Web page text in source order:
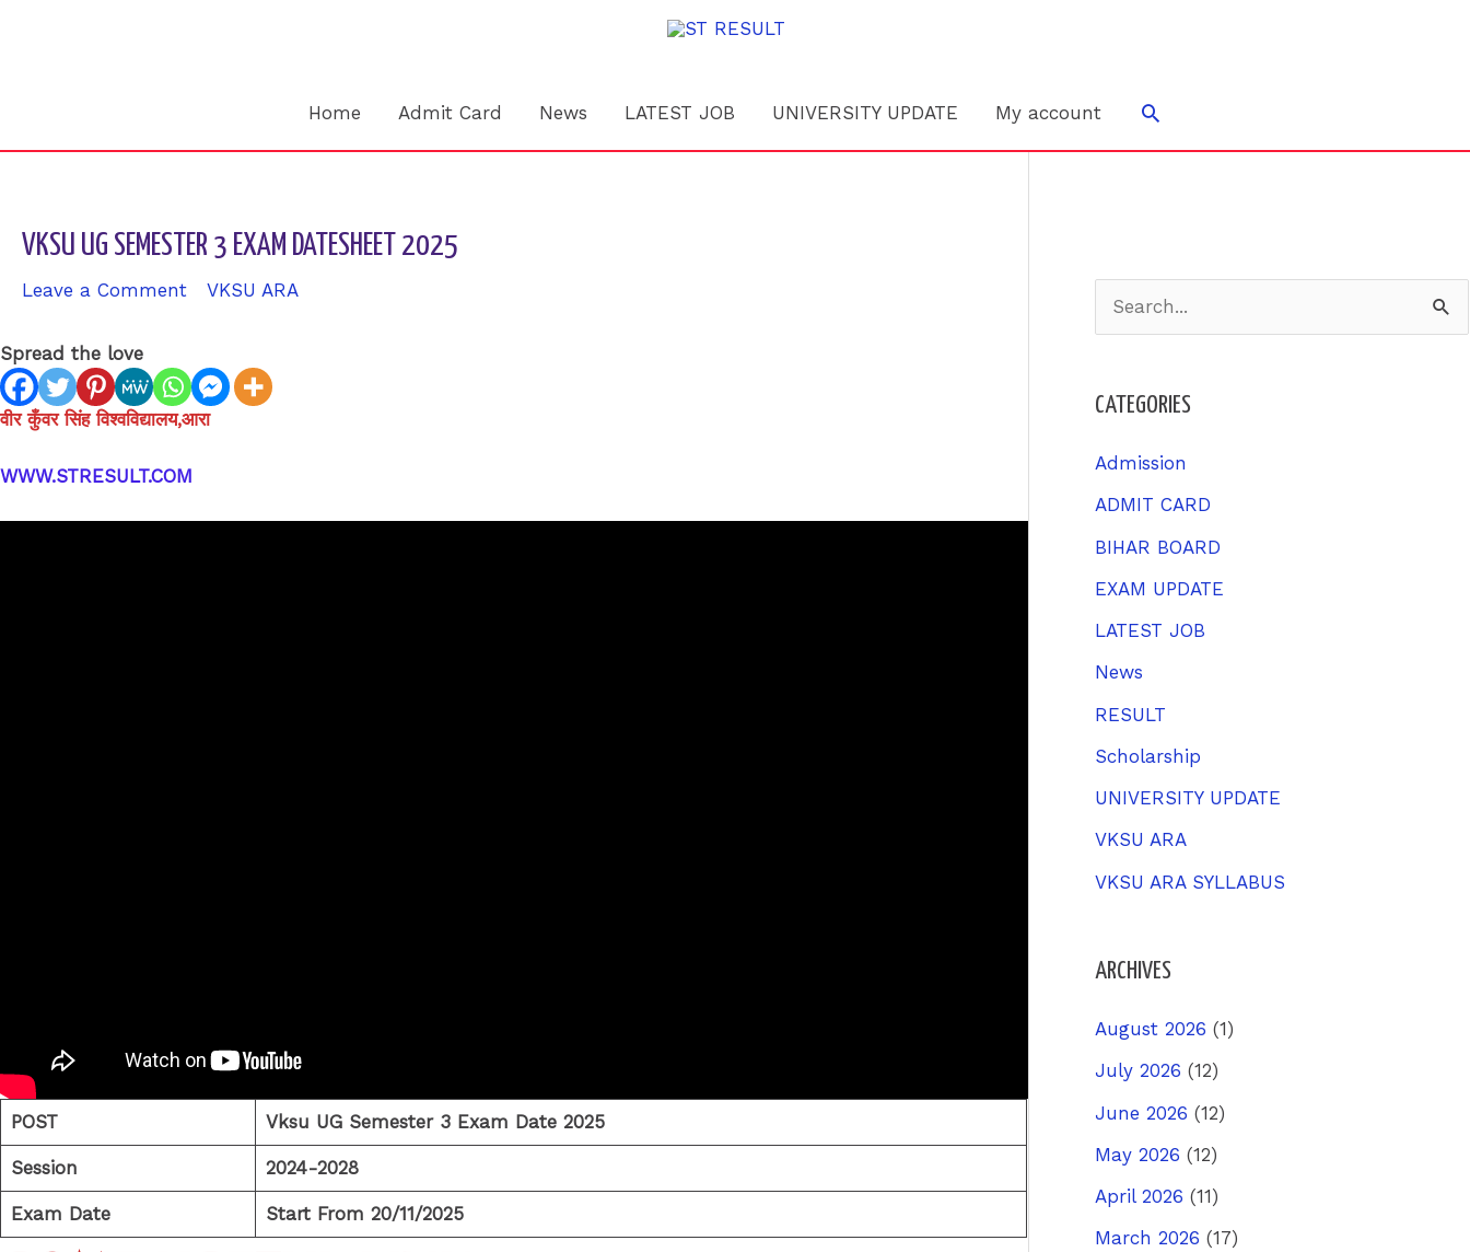
Home Admit Card News LATEST JOB UNIVERSITY UPDATE My account Search
VKSU UG SEMESTER 3 EXAM DATESHEET 2025
Leave a Comment VKSU ARA/ By
Spread the love
वीर कुँवर सिंह विश्वविद्यालय,आरा
WWW.STRESULT.COM
POST Vksu UG Semester 3 Exam Date 2025
Session 2024-2028
Exam Date Start From 20/11/2025
c
h
f
CATEGORIES
Admission
ADMIT CARD
BIHAR BOARD
EXAM UPDATE
LATEST JOB
News
RESULT
Scholarship
UNIVERSITY UPDATE
VKSU ARA
VKSU ARA SYLLABUS
ARCHIVES
August 2026 (1)
July 2026 (12)
June 2026 (12)
May 2026 (12)
April 2026 (11)
March 2026 (17)